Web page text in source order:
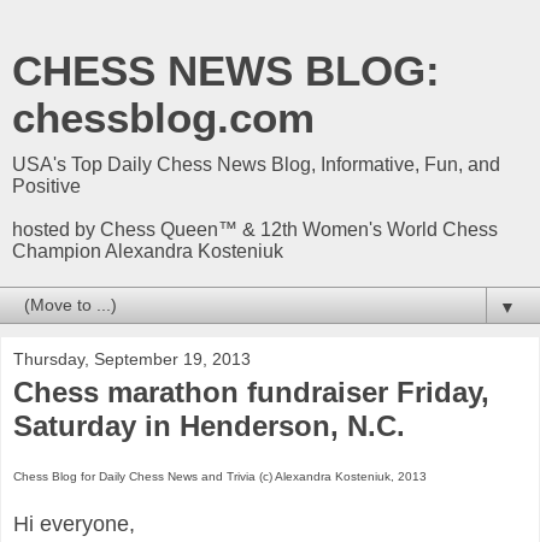
CHESS NEWS BLOG:
chessblog.com
USA's Top Daily Chess News Blog, Informative, Fun, and
Positive
hosted by Chess Queen™ & 12th Women's World Chess
Champion Alexandra Kosteniuk
▼
Thursday, September 19, 2013
Chess marathon fundraiser Friday,
Saturday in Henderson, N.C.
Chess Blog for Daily Chess News and Trivia (c) Alexandra Kosteniuk, 2013
Hi everyone,